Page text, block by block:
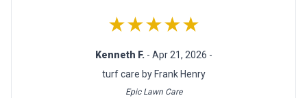
★★★★★
Kenneth F. - Apr 21, 2026 -
turf care by Frank Henry
Epic Lawn Care